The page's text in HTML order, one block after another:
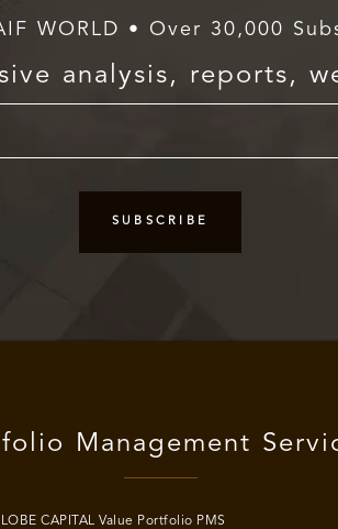
WORLD • Over 30,000
analysis, reports,
Management
CAPITAL Value Portfolio PMS